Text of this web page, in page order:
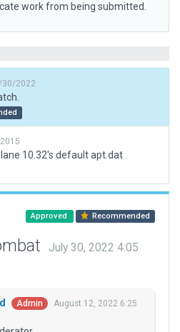
work from being submitted.
30/2022
10.32's default apt.dat
Approved Recommended
July 30, 2022 4:05
Admin
August 12, 2022 6:25